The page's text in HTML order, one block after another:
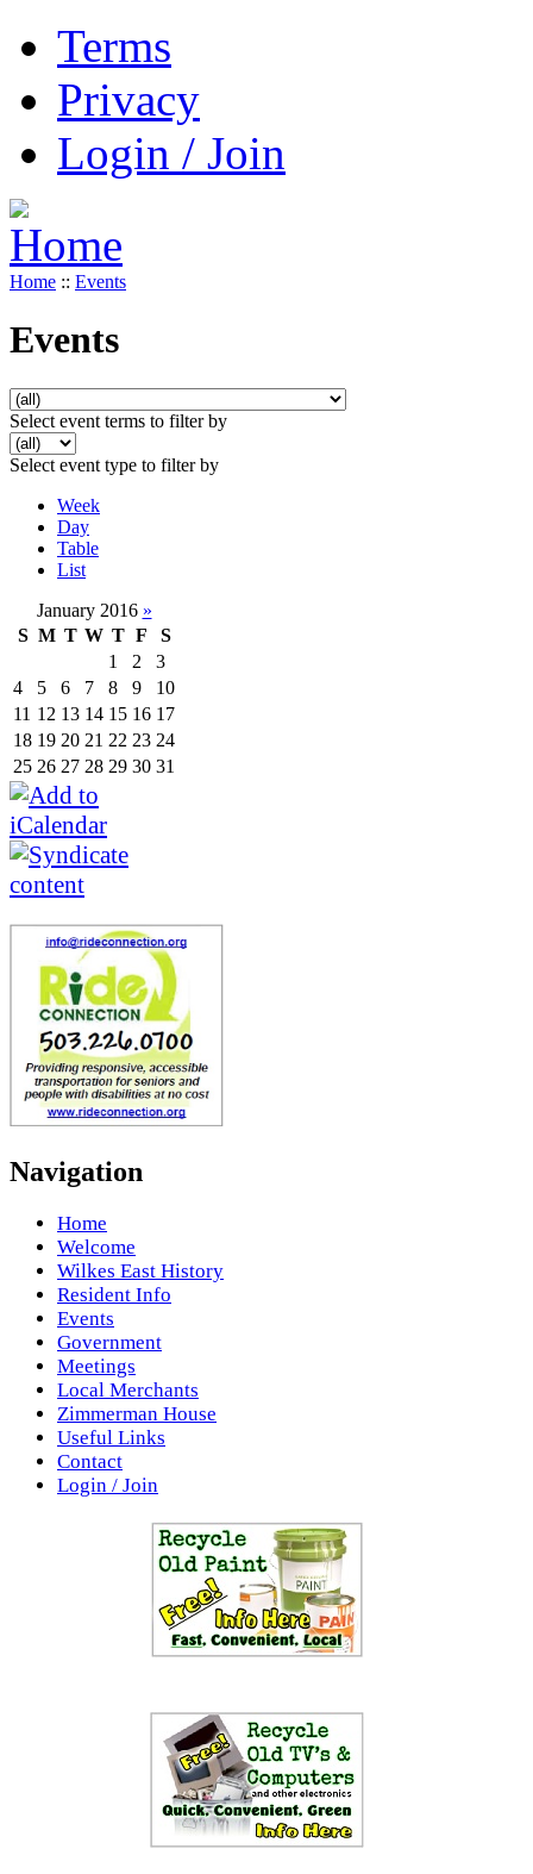
Terms
Privacy
Login / Join
Home :: Events
Events
Select event terms to filter by
Select event type to filter by
Week
Day
Table
List
January 2016 »
S M T W T F
S
1
2
3
4
5 6 7 8 9
10
11 12 13 14 15 16 17
18 19 20 21 22 23 24
25 26 27 28 29 30 31
Navigation
Home
Welcome
Wilkes East History
Resident Info
Events
Government
Meetings
Local Merchants
Zimmerman House
Useful Links
Contact
Login / Join